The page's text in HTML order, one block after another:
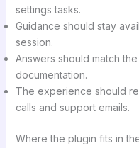
settings tasks.
Guidance should stay
session.
Answers should match
documentation.
The experience should
calls and support emails.
Where the plugin fits in